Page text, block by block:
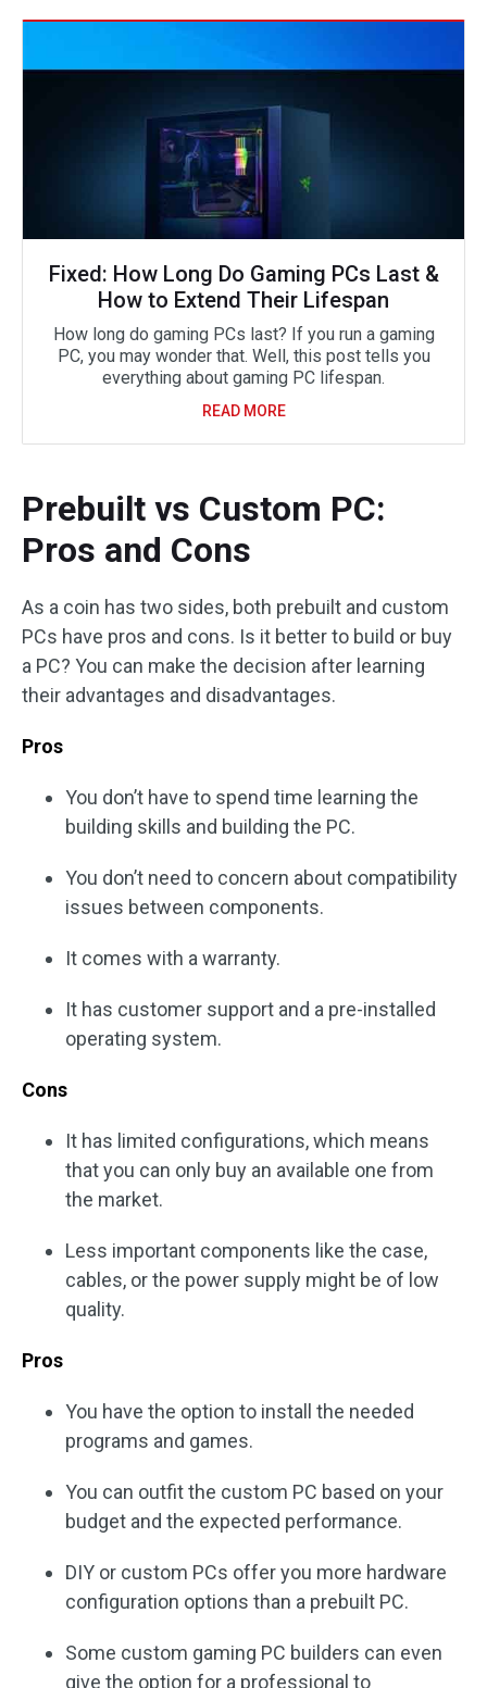
Fixed: How Long Do Gaming PCs Last &
How to Extend Their Lifespan
How long do gaming PCs last? If you run a gaming
PC, you may wonder that. Well, this post tells you
everything about gaming PC lifespan.
READ MORE
Prebuilt vs Custom PC:
Pros and Cons
As a coin has two sides, both prebuilt and custom
PCs have pros and cons. Is it better to build or buy
a PC? You can make the decision after learning
their advantages and disadvantages.
Pros
You don’t have to spend time learning the
building skills and building the PC.
You don’t need to concern about compatibility
issues between components.
It comes with a warranty.
It has customer support and a pre-installed
operating system.
Cons
It has limited configurations, which means
that you can only buy an available one from
the market.
Less important components like the case,
cables, or the power supply might be of low
quality.
Pros
You have the option to install the needed
programs and games.
You can outfit the custom PC based on your
budget and the expected performance.
DIY or custom PCs offer you more hardware
configuration options than a prebuilt PC.
Some custom gaming PC builders can even
give the option for a professional to